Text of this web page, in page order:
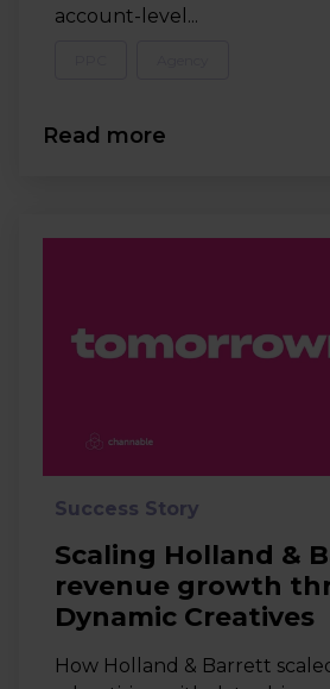
account-level...
Read more
Success Story
Scaling Holland &
revenue growth
Dynamic Creatives
How Holland & Barrett